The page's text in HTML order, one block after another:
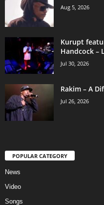
Aug 5, 2026
Kurupt
Handcock –
Jul 30, 2026
Rakim – A
Jul 26, 2026
POPULAR CATEGORY
News
Video
Songs